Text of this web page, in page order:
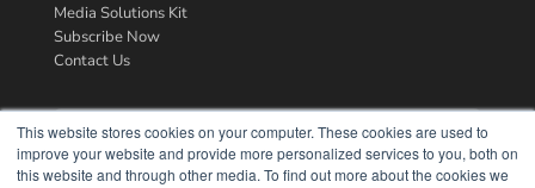
This website stores cookies on your computer. These cookies are used to
improve your website and provide more personalized services to you, both on
this website and through other media. To find out more about the cookies we
Media Solutions Kit
Subscribe Now
Contact Us